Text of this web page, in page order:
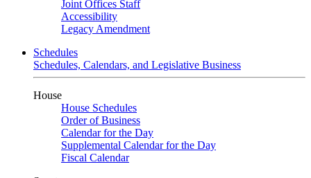
Joint Offices Staff
Accessibility
Legacy Amendment
Schedules
Schedules, Calendars, and Legislative Business
House
House Schedules
Order of Business
Calendar for the Day
Supplemental Calendar for the Day
Fiscal Calendar